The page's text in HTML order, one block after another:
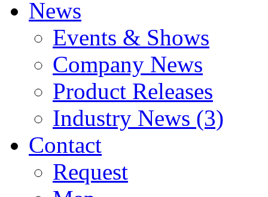
News
Events & Shows
Company News
Product Releases
Industry News (3)
Contact
Request